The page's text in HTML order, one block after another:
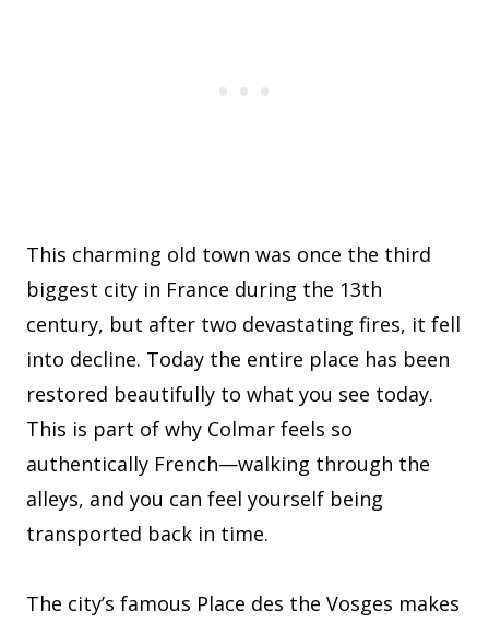
This charming old town was once the third
biggest city in France during the 13th
century, but after two devastating fires, it fell
into decline. Today the entire place has been
restored beautifully to what you see today.
This is part of why Colmar feels so
authentically French—walking through the
alleys, and you can feel yourself being
transported back in time.
The city’s famous Place des the Vosges makes